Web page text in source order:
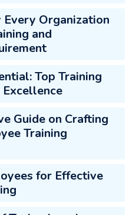
Every Organization
and
Top Training
Guide on Crafting
Training
for Effective